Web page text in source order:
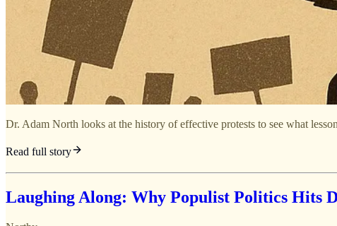
Dr. Adam North looks at the history of effective protests to see what
Read full story
Laughing Along: Why Populist Politics Hits